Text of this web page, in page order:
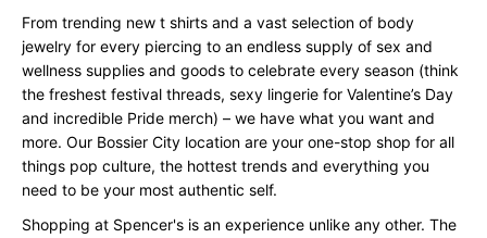
From trending new t shirts and a vast selection of body
jewelry for every piercing to an endless supply of sex and
wellness supplies and goods to celebrate every season (think
the freshest festival threads, sexy lingerie for Valentine’s Day
and incredible Pride merch) – we have what you want and
more. Our Bossier City location are your one-stop shop for all
things pop culture, the hottest trends and everything you
need to be your most authentic self.
Shopping at Spencer's is an experience unlike any other. The